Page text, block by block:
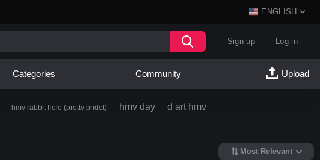
ENGLISH
Sign up Log in
Categories Community Upload
hmv rabbit hole (pretty pridot) hmv day d art hmv
Most Relevant